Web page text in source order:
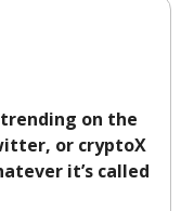
trending on the
or cryptoX
it’s called